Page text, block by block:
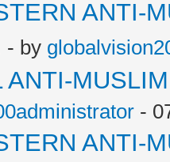
ANTI-
- by
ANTI-
-
ANTI-